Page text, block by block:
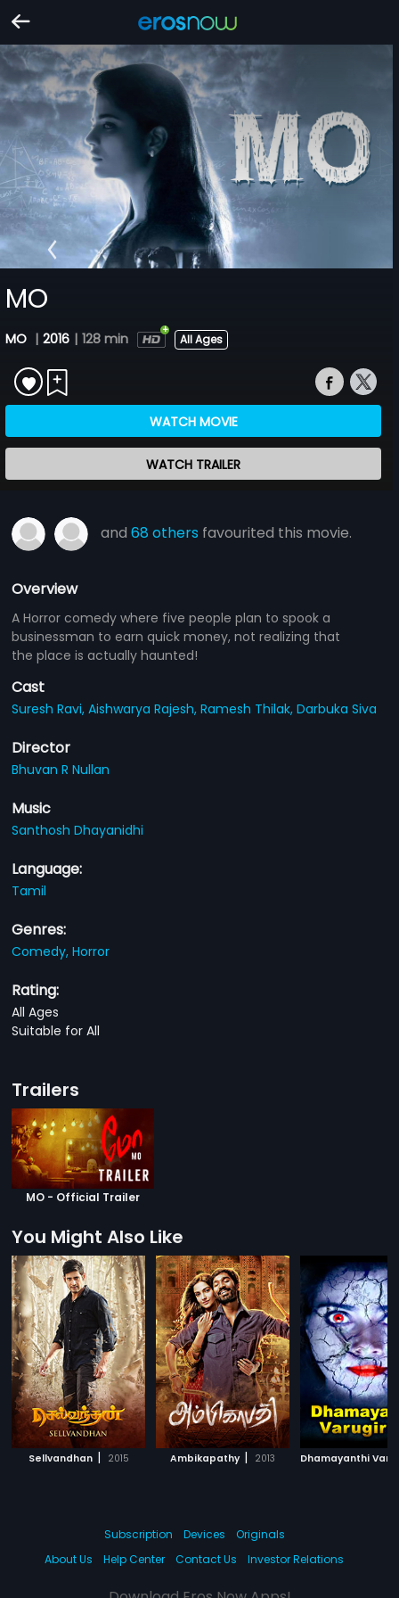
MO
MO | 2016 | 128 min All Ages
WATCH MOVIE
WATCH TRAILER
and68 others favourited this movie.
Overview
A Horror comedy where five people plan to spook a
businessman to earn quick money, not realizing that
the place is actually haunted!
Cast
Suresh Ravi,Aishwarya Rajesh,Ramesh Thilak,Darbuka Siva
Director
Bhuvan R Nullan
Music
Santhosh Dhayanidhi
Language:
Tamil
Genres:
Comedy,Horror
Rating:
All Ages
Suitable for All
Trailers
MO - Official Trailer
You Might Also Like
Sellvandhan | 2015 Ambikapathy | 2013
Subscription Devices
Originals
About Us
Help Center Contact Us Investor Relations